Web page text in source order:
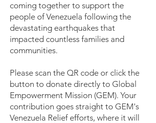
coming together to support the
people of Venezuela following the
devastating earthquakes that
impacted countless families and
communities.
Please scan the QR code or click the
button to donate directly to Global
Empowerment Mission (GEM). Your
contribution goes straight to GEM's
Venezuela Relief efforts, where it will